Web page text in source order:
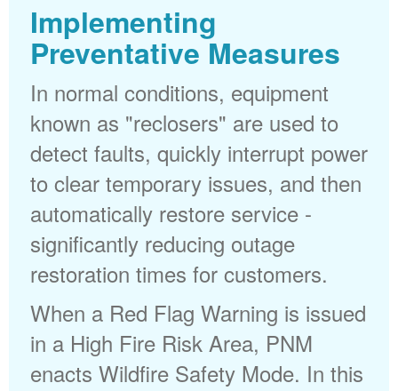
Implementing
Preventative Measures
In normal conditions, equipment
known as "reclosers" are used to
detect faults, quickly interrupt power
to clear temporary issues, and then
automatically restore service -
significantly reducing outage
restoration times for customers.
When a Red Flag Warning is issued
in a High Fire Risk Area, PNM
enacts Wildfire Safety Mode. In this